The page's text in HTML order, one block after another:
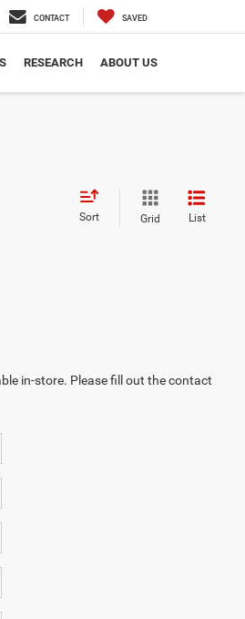
CONTACT SAVED
RESEARCH ABOUT US
Sort Grid List
in-store. Please fill out the contact